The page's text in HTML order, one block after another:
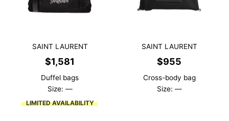
SAINT LAURENT
$1,581
Duffel bags
Size: —
LIMITED AVAILABILITY
SAINT LAURENT
$955
Cross-body bag
Size: —